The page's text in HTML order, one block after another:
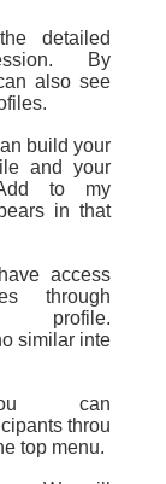
thedetailed
By
also see
build your
and your
to my
in that
access
sthrough
similarinte
can
throu
top menu.